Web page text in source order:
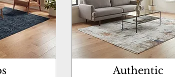
Authentic